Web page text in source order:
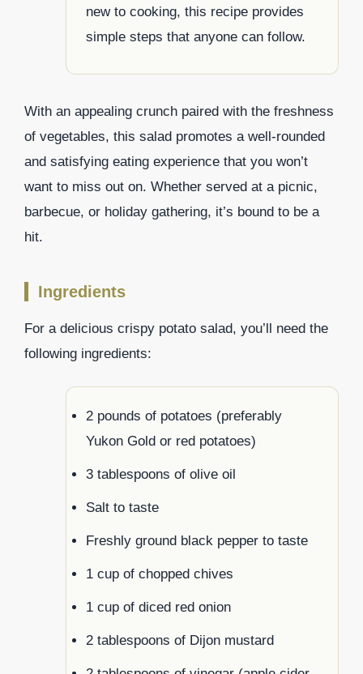
new to cooking, this recipe provides
simple steps that anyone can follow.
With an appealing crunch paired with the freshness
of vegetables, this salad promotes a well-rounded
and satisfying eating experience that you won’t
want to miss out on. Whether served at a picnic,
barbecue, or holiday gathering, it’s bound to be a
hit.
Ingredients
For a delicious crispy potato salad, you’ll need the
following ingredients:
2 pounds of potatoes (preferably
Yukon Gold or red potatoes)
3 tablespoons of olive oil
Salt to taste
Freshly ground black pepper to taste
1 cup of chopped chives
1 cup of diced red onion
2 tablespoons of Dijon mustard